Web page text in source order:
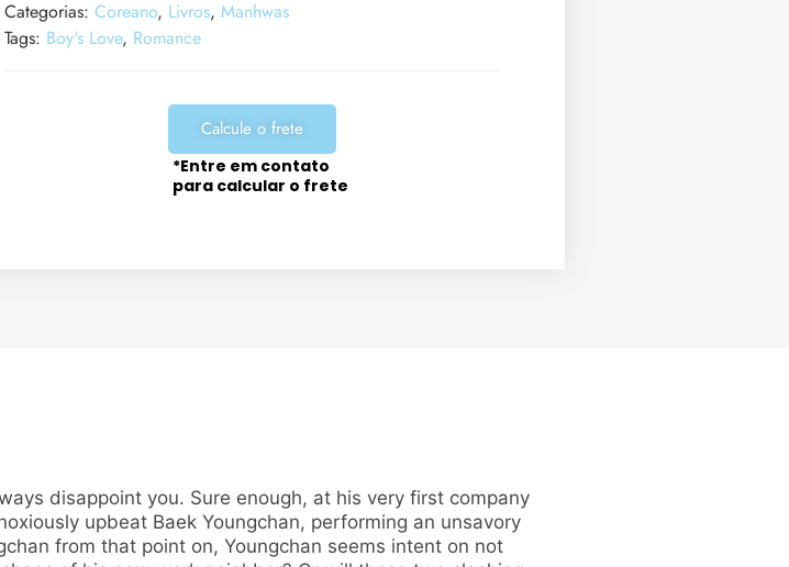
Categorias: Coreano, Livros, Manhwas
Tags: Boy's Love, Romance
Calcule o frete
*Entre em contato
para calcular o frete
disappoint you. Sure enough, at his very first company
upbeat Baek Youngchan, performing an unsavory
from that point on, Youngchan seems intent on not